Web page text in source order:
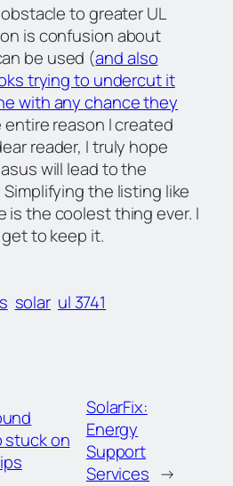
to greater UL
is confusion about
be used (and also
trying to undercut it
with any chance they
entire reason I created
reader, I truly hope
will lead to the
the listing like
is the coolest thing ever. I
to keep it.
solar ul 3741
stuck on
SolarFix:
Energy
Support
Services →